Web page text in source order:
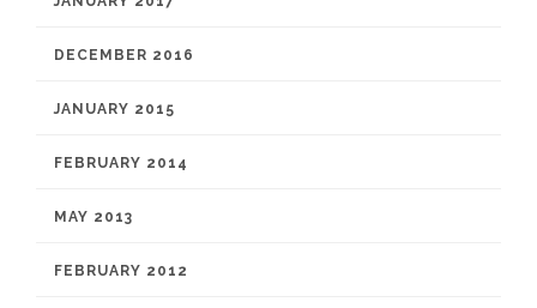
DECEMBER 2016
JANUARY 2015
FEBRUARY 2014
MAY 2013
FEBRUARY 2012